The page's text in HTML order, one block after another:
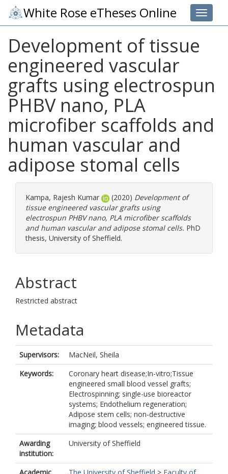
Toggle
White Rose eTheses Online
Development of tissue
engineered vascular
grafts using electrospun
PHBV nano, PLA
microfiber scaffolds and
human vascular and
adipose stomal cells
Kampa, Rajesh Kumar (2020) Development of
tissue engineered vascular grafts using
electrospun PHBV nano, PLA microfiber scaffolds
and human vascular and adipose stomal cells. PhD
thesis, University of Sheffield.
Abstract
Restricted abstract
Metadata
Supervisors:
MacNeil, Sheila
Keywords:
Coronary heart disease;In-vitro;Tissue
engineered small blood vessel grafts;
Electrospinning; single-use bioreactor
systems; Endothelium regeneration;
Adipose stem cells; non-destructive
imaging; blood vessels; engineered tissue.
Awarding
institution:
University of Sheffield